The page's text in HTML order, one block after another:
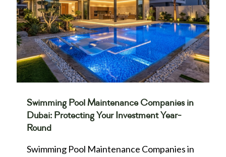
Swimming Pool Maintenance Companies in
Dubai: Protecting Your Investment Year-
Round
Swimming Pool Maintenance Companies in